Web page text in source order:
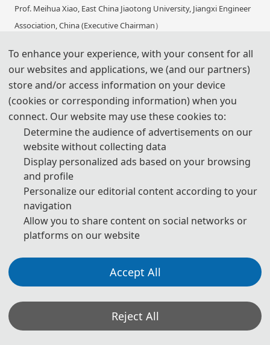
Prof. Meihua Xiao, East China Jiaotong University, Jiangxi Engineer
Association, China (Executive Chairman）
Prof. Farhad Shahnia, Murdoch University, Australia
(IEEE PES Senior Member)
◕ Organizing Committee Chairs
Prof. Baiqing He, Gandong University, China
Assoc. Prof. Liangxi Ding, Nanchang Institute of Technology, China
Yelin Li, Jiangxi Engineer Association, China (Executive Director）
◕ Organizing Committee Members
Prof. Weigen Peng, Xinyu Yushui District Science and Technology
Prof. Shen H
, Jiangxi New Energy Technology Institute,
China
To enhance your experience, with your consent for all
our websites and applications, we (and our partners)
store and/or access information on your device
(cookies or corresponding information) when you
connect. Our website may use these cookies to:
Determine the audience of advertisements on our
website without collecting data
Display personalized ads based on your browsing
and profile
Personalize our editorial content according to your
navigation
Allow you to share content on social networks or
platforms on our website
Accept All
Reject All